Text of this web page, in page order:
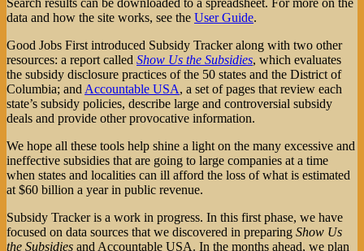
Search results can be downloaded to a spreadsheet. For more on the
data and how the site works, see the User Guide.
Good Jobs First introduced Subsidy Tracker along with two other
resources: a report called Show Us the Subsidies, which evaluates
the subsidy disclosure practices of the 50 states and the District of
Columbia; and Accountable USA, a set of pages that review each
state’s subsidy policies, describe large and controversial subsidy
deals and provide other provocative information.
We hope all these tools help shine a light on the many excessive and
ineffective subsidies that are going to large companies at a time
when states and localities can ill afford the loss of what is estimated
at $60 billion a year in public revenue.
Subsidy Tracker is a work in progress. In this first phase, we have
focused on data sources that we discovered in preparing Show Us
the Subsidies and Accountable USA. In the months ahead, we plan